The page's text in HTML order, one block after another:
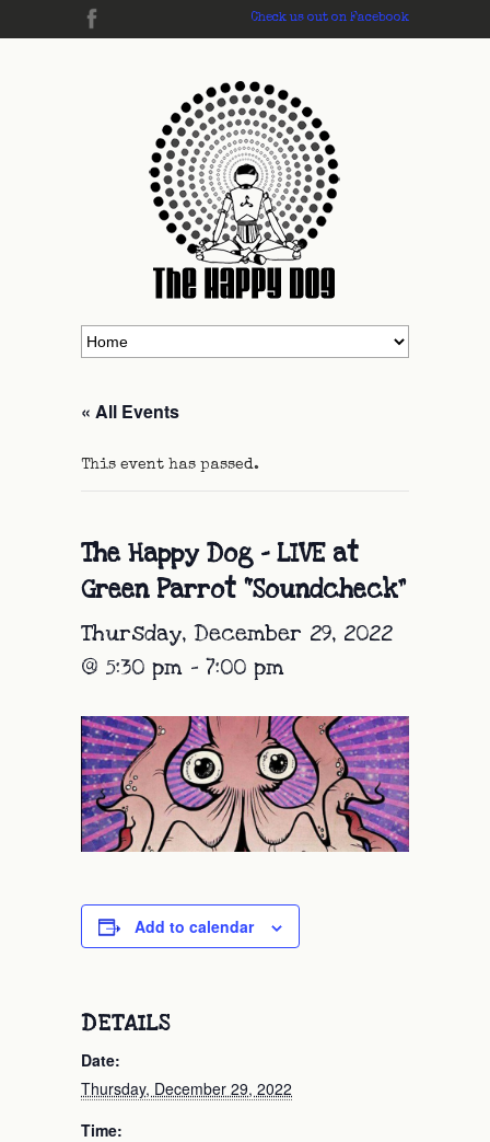
Check us out on Facebook
« All Events
This event has passed.
The Happy Dog – LIVE at
Green Parrot “Soundcheck”
Thursday, December 29, 2022
@ 5:30 pm - 7:00 pm
Add to calendar
DETAILS
Date:
Thursday, December 29, 2022
Time: